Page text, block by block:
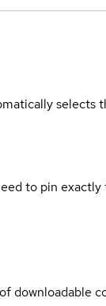
selects
to pin
downloadable